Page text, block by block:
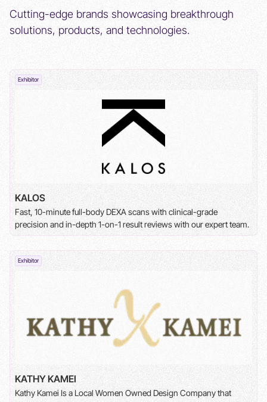
Cutting-edge brands showcasing breakthrough
solutions, products, and technologies.
Exhibitor
KALOS
Fast, 10-minute full-body DEXA scans with clinical-grade
precision and in-depth 1-on-1 result reviews with our expert team.
Exhibitor
KATHY KAMEI
Kathy Kamei Is a Local Women Owned Design Company that